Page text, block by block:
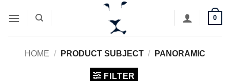
0
HOME / PRODUCT SUBJECT / PANORAMIC
FILTER